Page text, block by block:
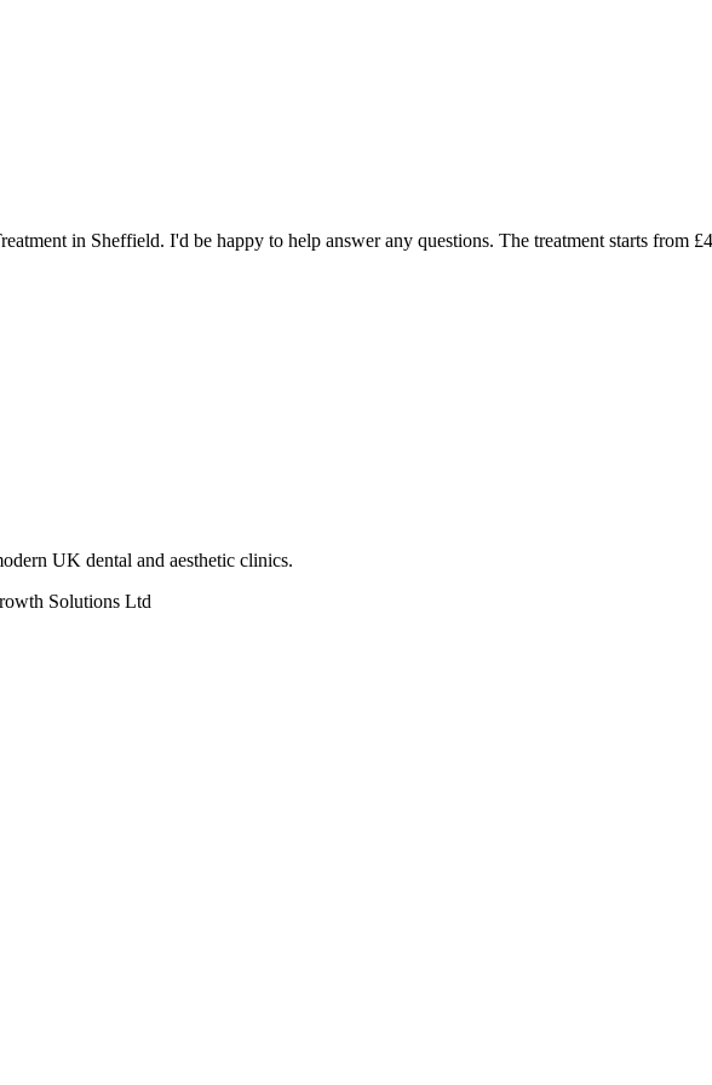
in Sheffield. I'd be happy to help answer any questions. The treatment starts from
UK dental and aesthetic clinics.
Solutions Ltd